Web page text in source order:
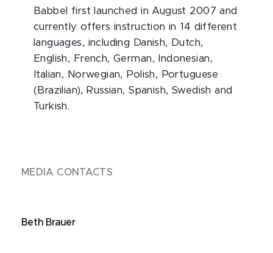
Babbel first launched in August 2007 and
currently offers instruction in 14 different
languages, including Danish, Dutch,
English, French, German, Indonesian,
Italian, Norwegian, Polish, Portuguese
(Brazilian), Russian, Spanish, Swedish and
Turkish.
MEDIA CONTACTS
Beth Brauer